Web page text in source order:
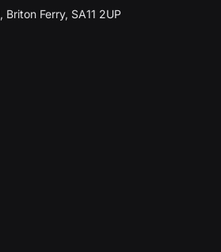
, Briton Ferry, SA11 2UP